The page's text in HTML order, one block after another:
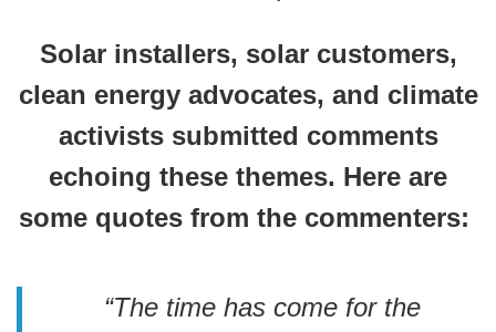
Solar installers, solar customers,
clean energy advocates, and climate
activists submitted comments
echoing these themes. Here are
some quotes from the commenters:
“The time has come for the